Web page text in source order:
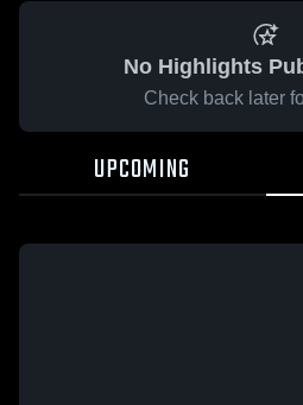
No Highlights
Check back later
UPCOMING